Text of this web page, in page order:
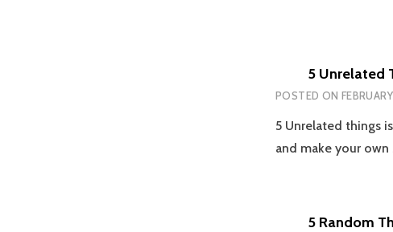
5 Unrelated
POSTED ON
5 Unrelated things
and make your own
5 Random